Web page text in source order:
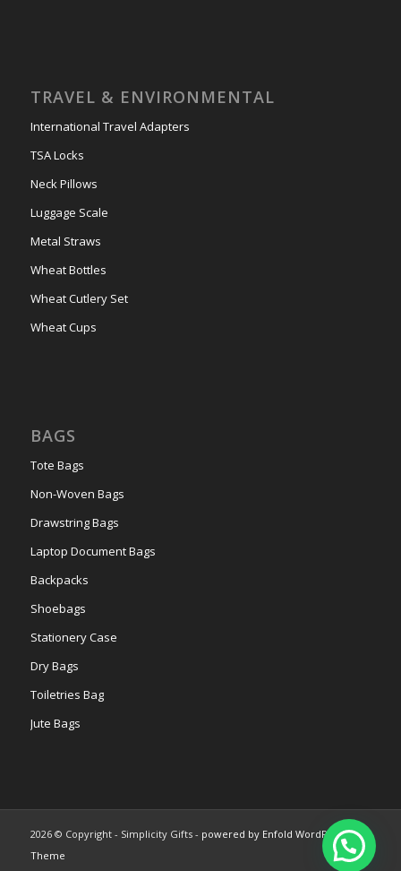
TRAVEL & ENVIRONMENTAL
International Travel Adapters
TSA Locks
Neck Pillows
Luggage Scale
Metal Straws
Wheat Bottles
Wheat Cutlery Set
Wheat Cups
BAGS
Tote Bags
Non-Woven Bags
Drawstring Bags
Laptop Document Bags
Backpacks
Shoebags
Stationery Case
Dry Bags
Toiletries Bag
Jute Bags
2026 © Copyright - Simplicity Gifts - powered by Enfold WordPress
Theme